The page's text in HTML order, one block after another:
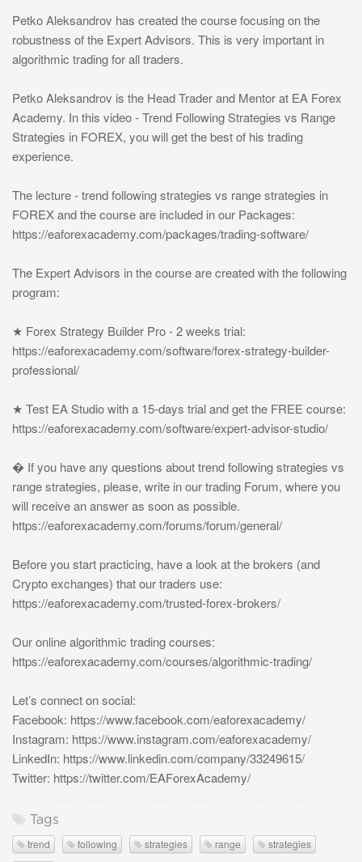
Petko Aleksandrov has created the course focusing on the
robustness of the Expert Advisors. This is very important in
algorithmic trading for all traders.
Petko Aleksandrov is the Head Trader and Mentor at EA Forex
Academy. In this video - Trend Following Strategies vs Range
Strategies in FOREX, you will get the best of his trading
experience.
The lecture - trend following strategies vs range strategies in
FOREX and the course are included in our Packages:
https://eaforexacademy.com/packages/trading-software/
The Expert Advisors in the course are created with the following
program:
★ Forex Strategy Builder Pro - 2 weeks trial:
https://eaforexacademy.com/software/forex-strategy-builder-
professional/
★ Test EA Studio with a 15-days trial and get the FREE course:
https://eaforexacademy.com/software/expert-advisor-studio/
� If you have any questions about trend following strategies vs
range strategies, please, write in our trading Forum, where you
will receive an answer as soon as possible.
https://eaforexacademy.com/forums/forum/general/
Before you start practicing, have a look at the brokers (and
Crypto exchanges) that our traders use:
https://eaforexacademy.com/trusted-forex-brokers/
Our online algorithmic trading courses:
https://eaforexacademy.com/courses/algorithmic-trading/
Let’s connect on social:
Facebook: https://www.facebook.com/eaforexacademy/
Instagram: https://www.instagram.com/eaforexacademy/
LinkedIn: https://www.linkedin.com/company/33249615/
Twitter: https://twitter.com/EAForexAcademy/
Tags
trend following strategies range
strategies